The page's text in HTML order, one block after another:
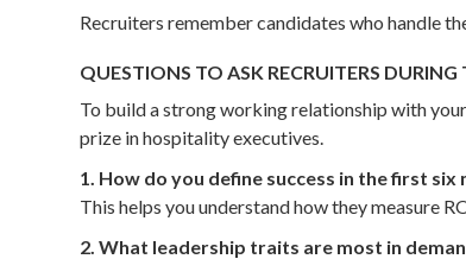
Recruiters remember candidates who handle
QUESTIONS TO ASK RECRUITERS DURING
To build a strong working relationship with
prize in hospitality executives.
1. How do you define success in the first
This helps you understand how they measure
2. What leadership traits are most in